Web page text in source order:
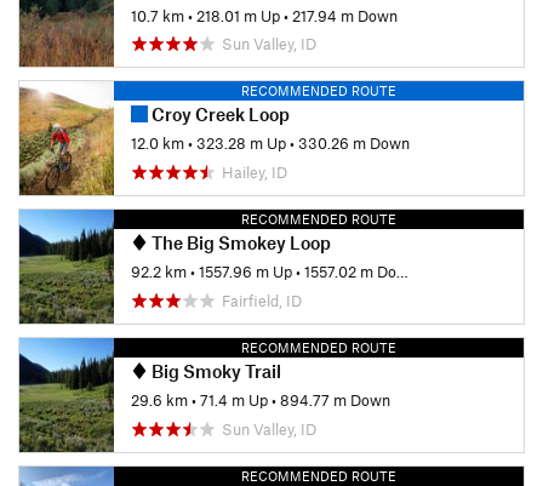
10.7 km• 218.01 m Up• 217.94 m Down
Sun Valley, ID
RECOMMENDED ROUTE
Croy Creek Loop
12.0 km•323.28 m Up•330.26 m Down
Hailey, ID
RECOMMENDED ROUTE
The Big Smokey Loop
92.2 km•1557.96 m Up•1557.02 m Down
Fairfield, ID
RECOMMENDED ROUTE
Big Smoky Trail
29.6 km•71.4 m Up•894.77 m Down
Sun Valley, ID
RECOMMENDED ROUTE